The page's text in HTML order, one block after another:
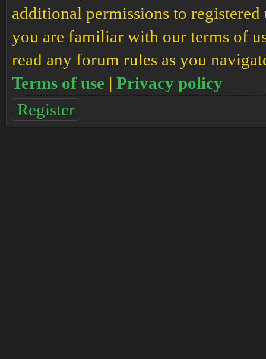
additional permissions to registered
you are familiar with our terms of
read any forum rules as you
Terms of use | Privacy policy
Register